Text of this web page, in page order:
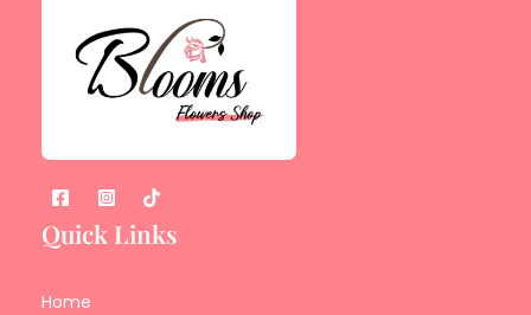
Quick Links
Home